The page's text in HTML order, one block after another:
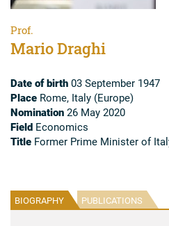
Prof.
Mario Draghi
Date of birth 03 September 1947
Place Rome, Italy (Europe)
Nomination 26 May 2020
Field Economics
Title Former Prime Minister of
BIOGRAPHY PUBLICATIONS